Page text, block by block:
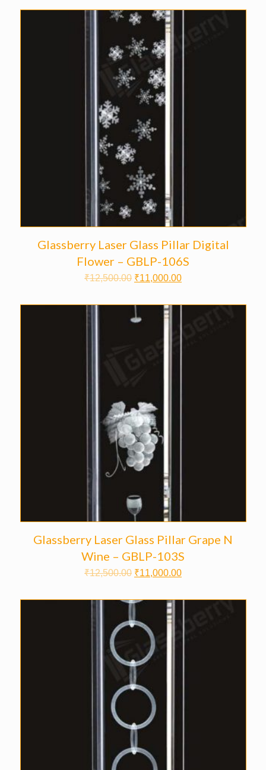
Glassberry Laser Glass Pillar Digital
Flower – GBLP-106S
₹12,500.00 ₹11,000.00
Glassberry Laser Glass Pillar Grape N
Wine – GBLP-103S
₹12,500.00 ₹11,000.00